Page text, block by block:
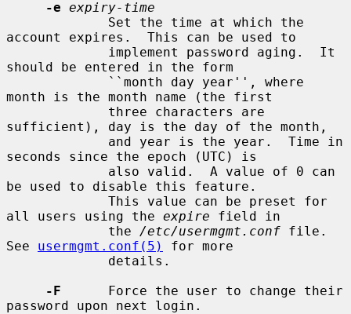
-e expiry-time
account expires.  This can be used to
should be entered in the form
month is the month name (the first
sufficient), day is the day of the month,
seconds since the epoch (UTC) is
be used to disable this feature.
all users using the expire field in
             the
/etc/usermgmt.conf file.
See usermgmt.conf(5)
for more
-F
      Force the user to change their
password upon next login.